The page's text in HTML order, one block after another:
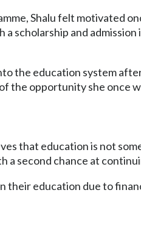
Shalu felt motivated
scholarship and admission
the education system
the opportunity she once
that education is not
a second chance at
their education due to